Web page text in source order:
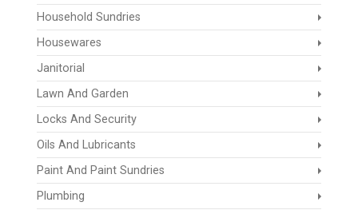
Household Sundries
Housewares
Janitorial
Lawn And Garden
Locks And Security
Oils And Lubricants
Paint And Paint Sundries
Plumbing